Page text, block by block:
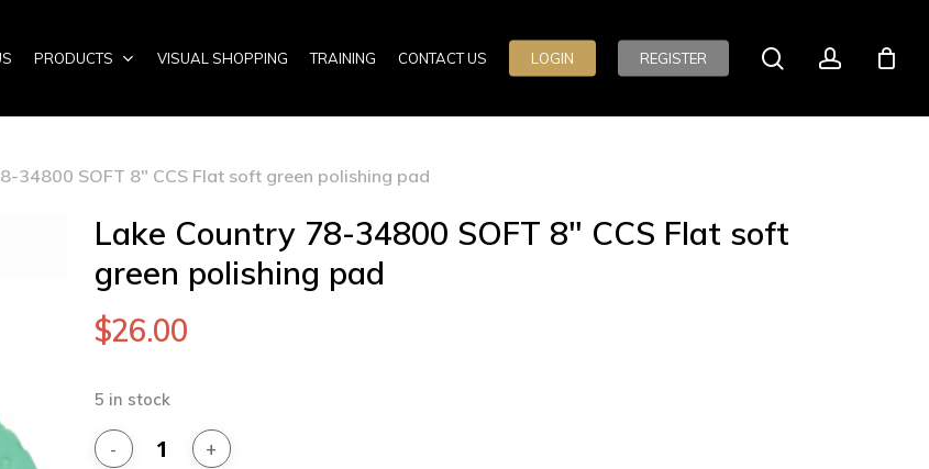
PRODUCTS VISUAL SHOPPING TRAINING CONTACT US LOGIN REGISTER searchaccount
34800 SOFT 8″ CCS Flat soft green polishing pad
Lake Country 78-34800 SOFT 8″ CCS Flat soft
green polishing pad
$26.00
5 in stock